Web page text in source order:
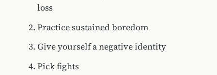
loss
Practice sustained boredom
Give yourself a negative identity
Pick fights